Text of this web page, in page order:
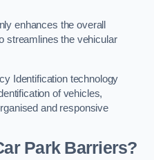
enhances the overall
streamlines the vehicular
Identification technology
of vehicles,
and responsive
Park Barriers?